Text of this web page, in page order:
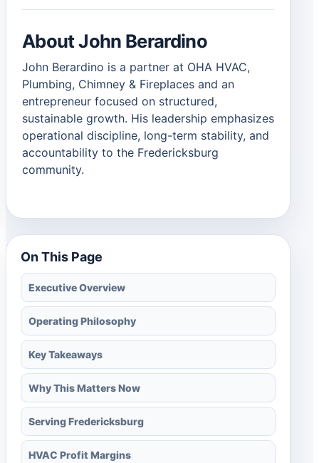
About John Berardino
John Berardino is a partner at OHA HVAC,
Plumbing, Chimney & Fireplaces and an
entrepreneur focused on structured,
sustainable growth. His leadership emphasizes
operational discipline, long-term stability, and
accountability to the Fredericksburg
community.
On This Page
Executive Overview
Operating Philosophy
Key Takeaways
Why This Matters Now
Serving Fredericksburg
HVAC Profit Margins